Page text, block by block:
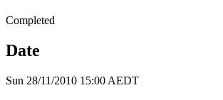
Completed
Date
Sun 28/11/2010 15:00 AEDT